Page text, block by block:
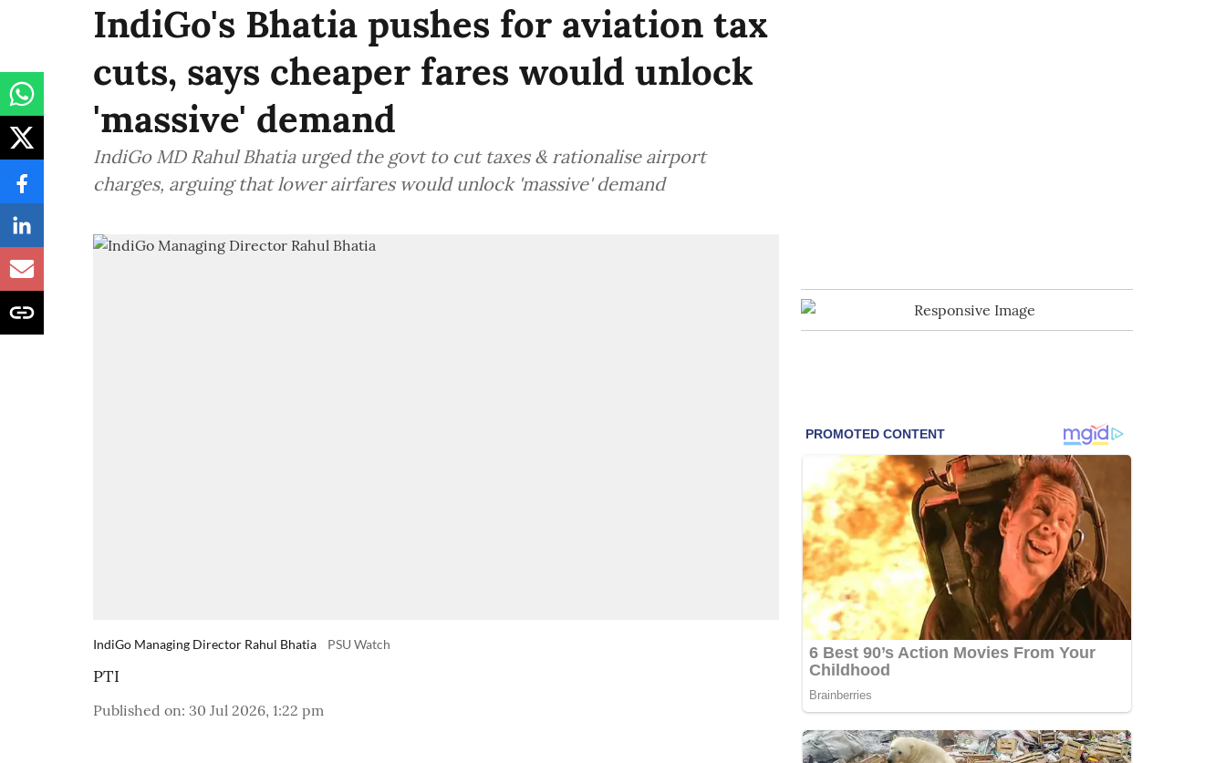
IndiGo's Bhatia pushes for aviation tax
cuts, says cheaper fares would unlock
'massive' demand
IndiGo MD Rahul Bhatia urged the govt to cut taxes & rationalise airport
charges, arguing that lower airfares would unlock 'massive' demand
IndiGo Managing Director Rahul Bhatia PSU Watch
PTI
Published on: 30 Jul 2026, 1:22 pm